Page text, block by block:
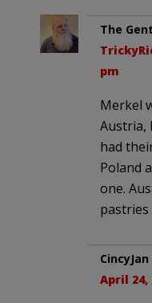
The
pm
Merkel
Austria,
had
Poland
one.
pastries
CincyJan
April 24,